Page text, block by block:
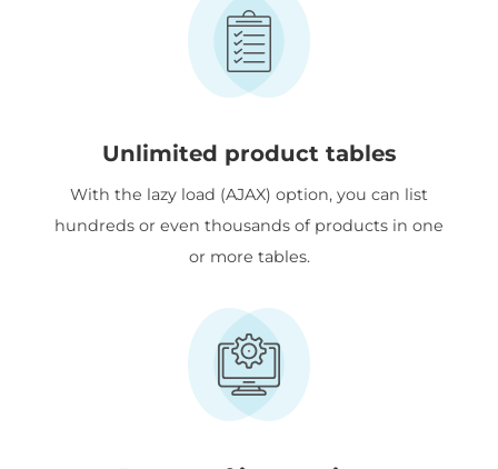
Unlimited product tables
With the lazy load (AJAX) option, you can list
hundreds or even thousands of products in one
or more tables.